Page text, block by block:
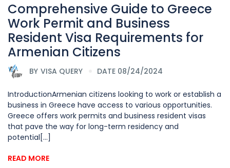
Comprehensive Guide to Greece
Work Permit and Business
Resident Visa Requirements for
Armenian Citizens
BY VISA QUERY DATE 08/24/2024
IntroductionArmenian citizens looking to work or establish a
business in Greece have access to various opportunities.
Greece offers work permits and business resident visas
that pave the way for long-term residency and
potential[...]
READ MORE